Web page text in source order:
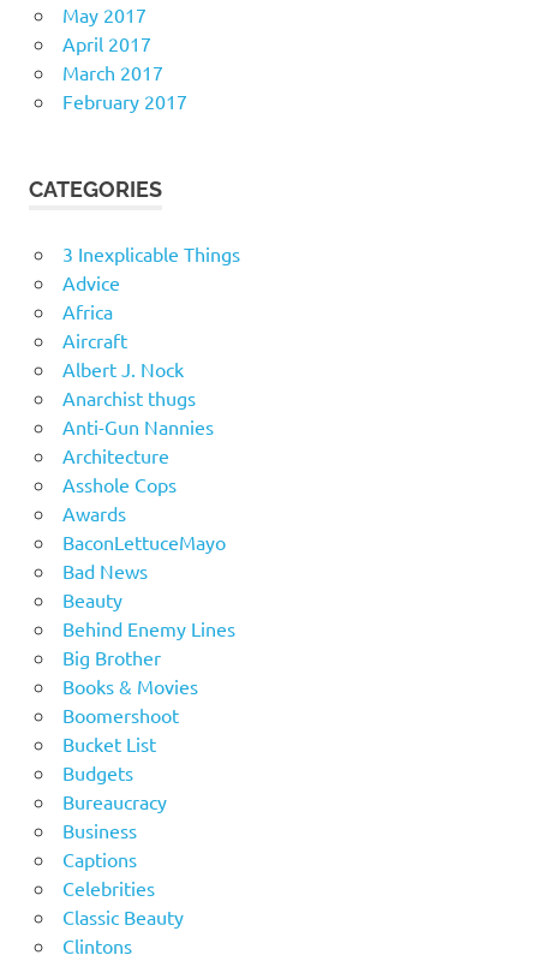
May 2017
April 2017
March 2017
February 2017
CATEGORIES
3 Inexplicable Things
Advice
Africa
Aircraft
Albert J. Nock
Anarchist thugs
Anti-Gun Nannies
Architecture
Asshole Cops
Awards
BaconLettuceMayo
Bad News
Beauty
Behind Enemy Lines
Big Brother
Books & Movies
Boomershoot
Bucket List
Budgets
Bureaucracy
Business
Captions
Celebrities
Classic Beauty
Clintons